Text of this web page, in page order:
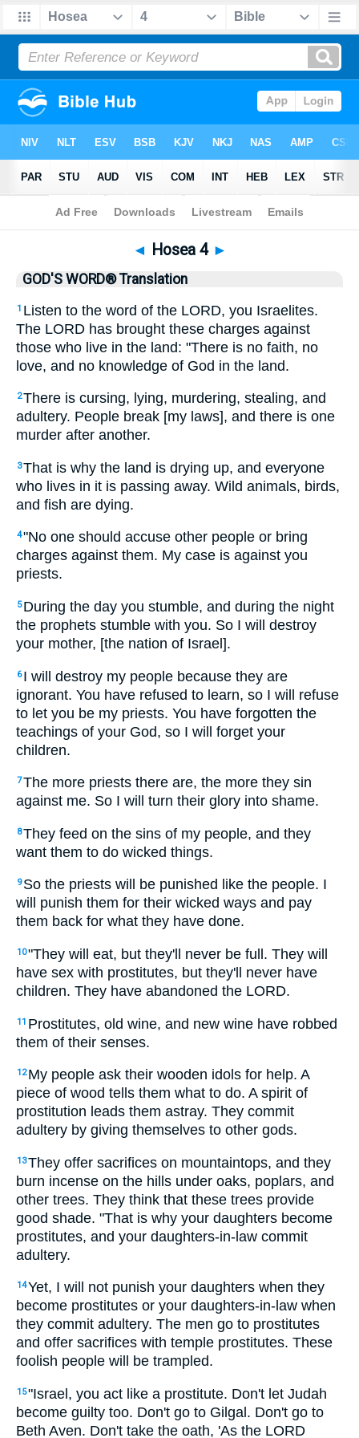
Bible>GWT> Hosea 4
◄ Hosea 4 ►
GOD'S WORD® Translation
1 Listen to the word of the LORD, you Israelites.
The LORD has brought these charges against
those who live in the land: "There is no faith, no
love, and no knowledge of God in the land.
2There is cursing, lying, murdering, stealing, and
adultery. People break [my laws], and there is one
murder after another.
3That is why the land is drying up, and everyone
who lives in it is passing away. Wild animals, birds,
and fish are dying.
4"No one should accuse other people or bring
charges against them. My case is against you
priests.
5 During the day you stumble, and during the night
the prophets stumble with you. So I will destroy
your mother, [the nation of Israel].
6 I will destroy my people because they are
ignorant. You have refused to learn, so I will refuse
to let you be my priests. You have forgotten the
teachings of your God, so I will forget your
children.
7The more priests there are, the more they sin
against me. So I will turn their glory into shame.
8They feed on the sins of my people, and they
want them to do wicked things.
9 So the priests will be punished like the people. I
will punish them for their wicked ways and pay
them back for what they have done.
10"They will eat, but they'll never be full. They will
have sex with prostitutes, but they'll never have
children. They have abandoned the LORD.
11 Prostitutes, old wine, and new wine have robbed
them of their senses.
12 My people ask their wooden idols for help. A
piece of wood tells them what to do. A spirit of
prostitution leads them astray. They commit
adultery by giving themselves to other gods.
13They offer sacrifices on mountaintops, and they
burn incense on the hills under oaks, poplars, and
other trees. They think that these trees provide
good shade. "That is why your daughters become
prostitutes, and your daughters-in-law commit
adultery.
14Yet, I will not punish your daughters when they
become prostitutes or your daughters-in-law when
they commit adultery. The men go to prostitutes
and offer sacrifices with temple prostitutes. These
foolish people will be trampled.
15"Israel, you act like a prostitute. Don't let Judah
become guilty too. Don't go to Gilgal. Don't go to
Beth Aven. Don't take the oath, 'As the LORD